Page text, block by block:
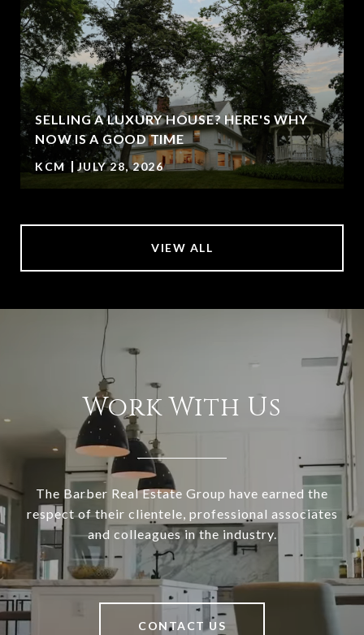
SELLING A LUXURY HOUSE? HERE'S WHY
NOW IS A GOOD TIME
KCM JULY 28, 2026
VIEW ALL
Work With Us
The Barber Real Estate Group have earned the
respect of their clientele, professional associates
and colleagues in the industry.
CONTACT US